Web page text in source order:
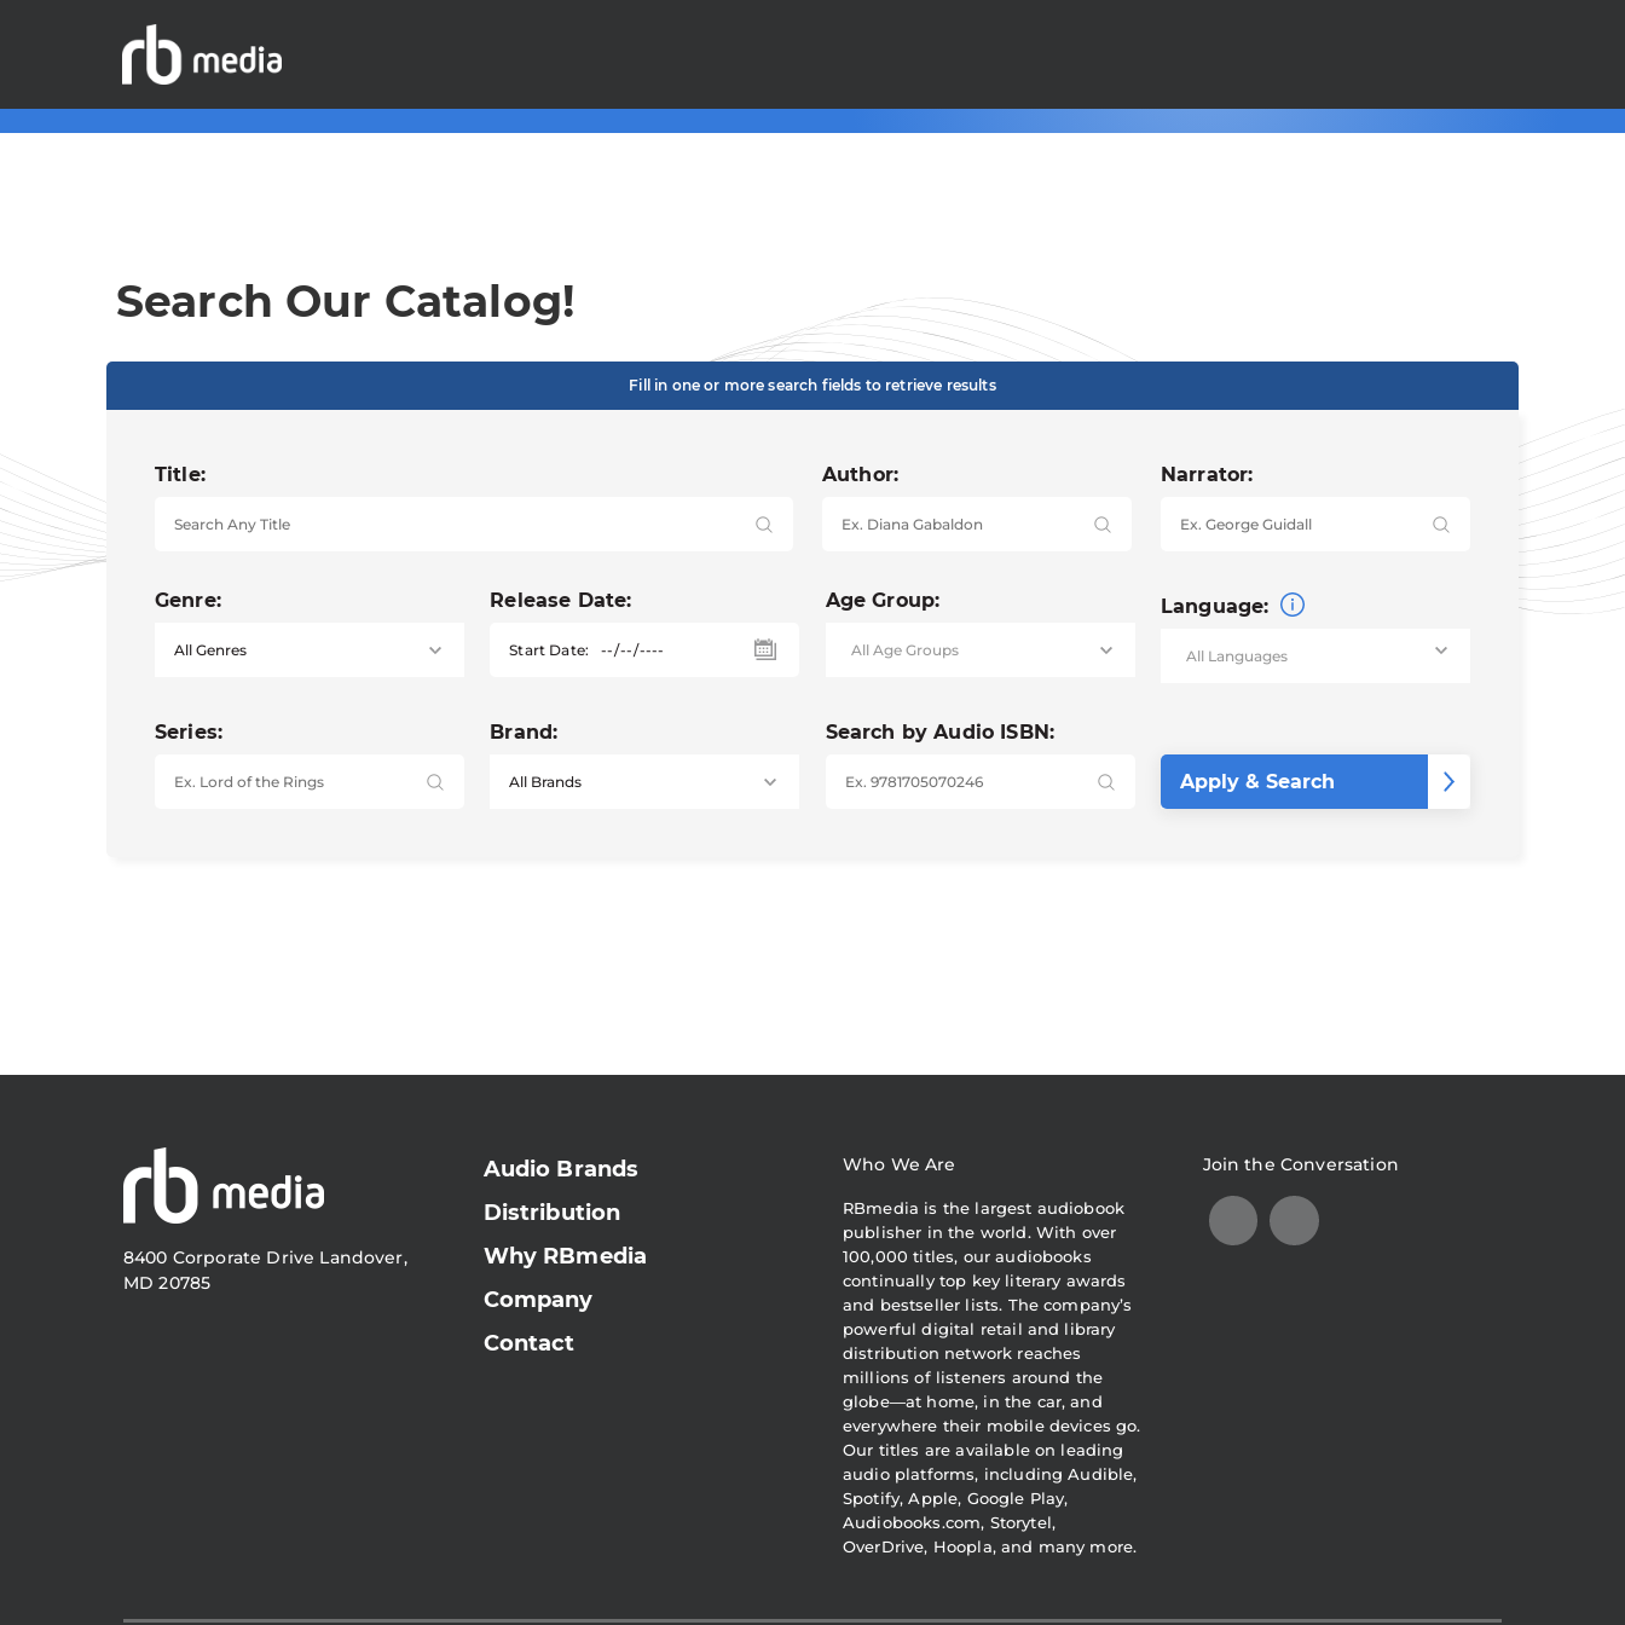
Search Our Catalog!
Fill in one or more search fields to retrieve results
Title: Author: Narrator:
Genre: Release Date:
Start Date:
Age Group: Language:
Series: Brand: Search by Audio ISBN:
8400 Corporate Drive Landover,
MD 20785
Audio Brands
Distribution
Why RBmedia
Company
Contact
Who We Are
RBmedia is the largest audiobook
publisher in the world. With over
100,000 titles, our audiobooks
continually top key literary awards
and bestseller lists. The company’s
powerful digital retail and library
distribution network reaches
millions of listeners around the
globe—at home, in the car, and
everywhere their mobile devices go.
Our titles are available on leading
audio platforms, including Audible,
Spotify, Apple, Google Play,
Audiobooks.com, Storytel,
OverDrive, Hoopla, and many more.
Join the Conversation